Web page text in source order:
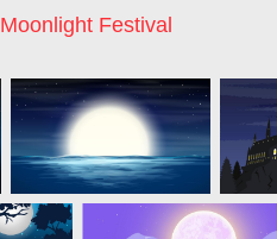
Moonlight Festival